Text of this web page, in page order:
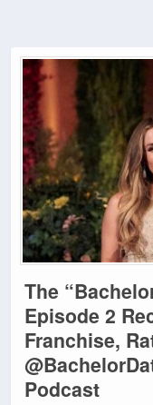
The
Episode 2
Franchise,
Podcast